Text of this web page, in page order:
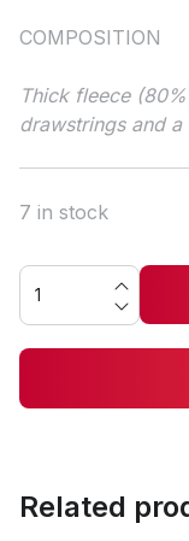
COMPOSITION
Thick fleece
drawstrings and
7 in stock
Related